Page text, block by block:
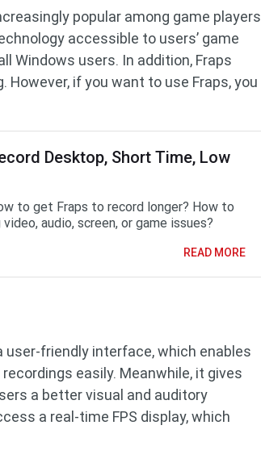
popular among game players
accessible to users’ game
Windows users. In addition, Fraps
if you want to use Fraps, you
Desktop, Short Time, Low
to get Fraps to record longer? How to
audio, screen, or game issues?
READ MORE
user-friendly interface, which enables
easily. Meanwhile, it gives
a better visual and auditory
a real-time FPS display, which